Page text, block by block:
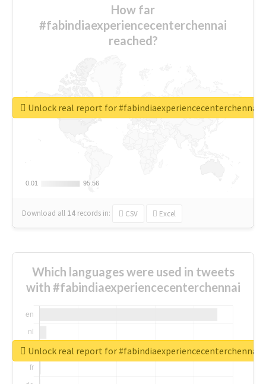
How far
#fabindiaexperiencecenterchennai
reached?
0.01
0.01 95.56
95.56
Download all 14 records in: CSV Excel
Unlock real report for #fabindiaexperiencecenterchennai
Which languages were used in tweets
with #fabindiaexperiencecenterchennai
Unlock real report for #fabindiaexperiencecenterchennai